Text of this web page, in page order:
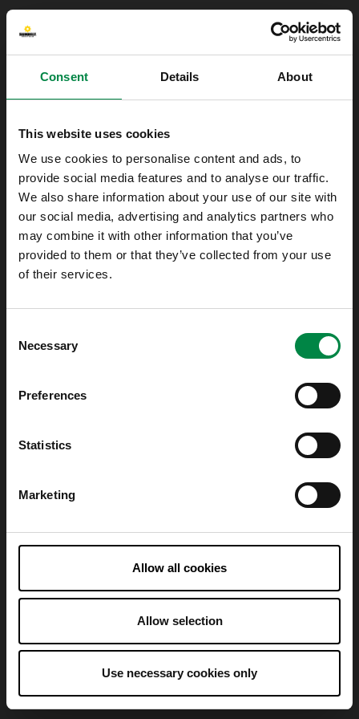
Consent Details About
This website uses cookies
We use cookies to personalise content and ads, to
provide social media features and to analyse our traffic.
We also share information about your use of our site with
our social media, advertising and analytics partners who
may combine it with other information that you’ve
provided to them or that they’ve collected from your use
of their services.
Selection
Necessary
Preferences
Statistics
Marketing
Allow all cookies
Allow selection
Use necessary cookies only
the app